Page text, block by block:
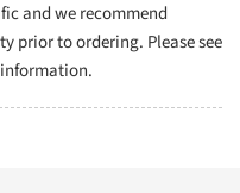
and we recommend
prior to ordering. Please see